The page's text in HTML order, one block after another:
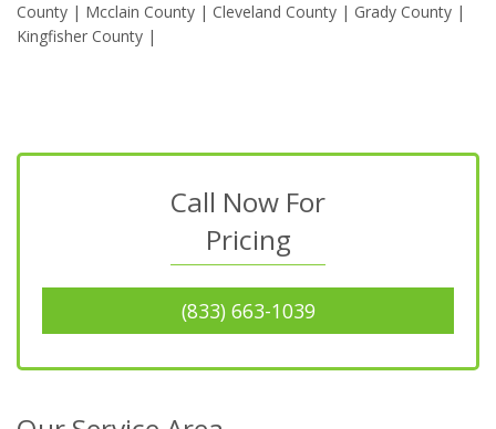
County | Mcclain County | Cleveland County | Grady County |
Kingfisher County |
Call Now For
Pricing
(833) 663-1039